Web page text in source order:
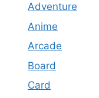
Adventure
Anime
Arcade
Board
Card